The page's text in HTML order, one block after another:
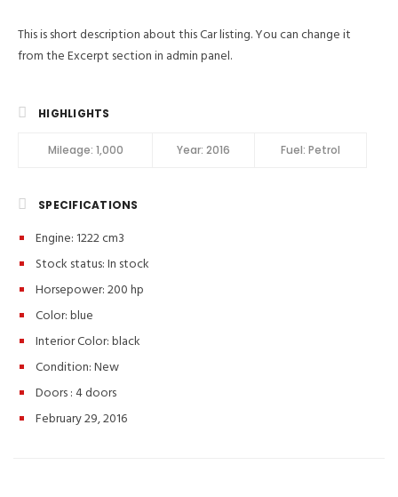
This is short description about this Car listing. You can change it
from the Excerpt section in admin panel.
HIGHLIGHTS
Mileage: 1,000 Year: 2016 Fuel: Petrol
SPECIFICATIONS
Engine: 1222 cm3
Stock status:In stock
Horsepower: 200 hp
Color:blue
Interior Color:black
Condition:New
Doors :4 doors
February 29, 2016